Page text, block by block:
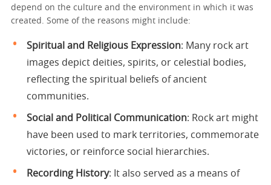
depend on the culture and the environment in which it was
created. Some of the reasons might include:
Spiritual and Religious Expression: Many rock art
images depict deities, spirits, or celestial bodies,
reflecting the spiritual beliefs of ancient
communities.
Social and Political Communication: Rock art might
have been used to mark territories, commemorate
victories, or reinforce social hierarchies.
Recording History: It also served as a means of